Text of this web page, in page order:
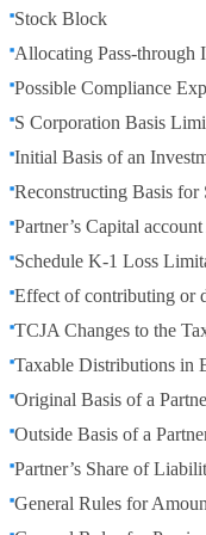
Stock Block
Allocating Pass-through
Possible Compliance
S Corporation Basis
Initial Basis of an
Reconstructing Basis for
Partner’s Capital
Schedule K-1 Loss
Effect of contributing or
TCJA Changes to the
Taxable Distributions in
Original Basis of a
Outside Basis of a
Partner’s Share of
General Rules for